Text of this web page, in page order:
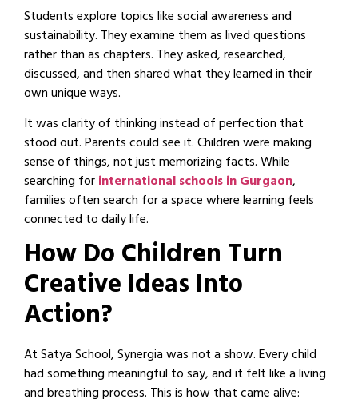
Students explore topics like social awareness and
sustainability. They examine them as lived questions
rather than as chapters. They asked, researched,
discussed, and then shared what they learned in their
own unique ways.
It was clarity of thinking instead of perfection that
stood out. Parents could see it. Children were making
sense of things, not just memorizing facts. While
searching forinternational schools in Gurgaon,
families often search for a space where learning feels
connected to daily life.
How Do Children Turn
Creative Ideas Into
Action?
At Satya School, Synergia was not a show. Every child
had something meaningful to say, and it felt like a living
and breathing process. This is how that came alive: